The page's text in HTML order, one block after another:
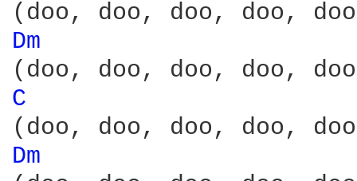
Dm
C
Dm